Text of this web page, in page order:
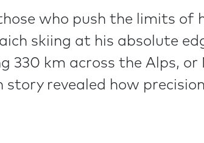
who push the limits
skiing at his absolute
330 km across the Alps,
revealed how